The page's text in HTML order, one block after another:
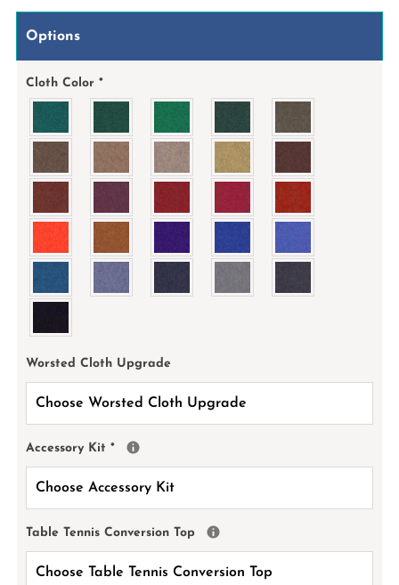
Options
Cloth Color *
Worsted Cloth Upgrade
Accessory Kit *
Table Tennis Conversion Top